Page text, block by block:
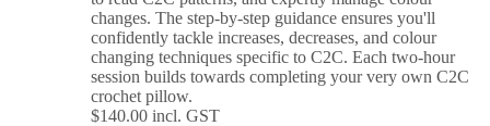
changes. The step-by-step guidance ensures you'll
confidently tackle increases, decreases, and colour
changing techniques specific to C2C. Each two-hour
session builds towards completing your very own C2C
crochet pillow.
$140.00 incl. GST